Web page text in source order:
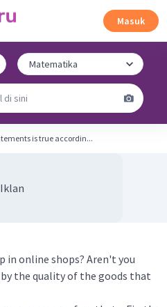
Masuk
is true accordin...
Iklan
in online shops? Aren't you
the quality of the goods that